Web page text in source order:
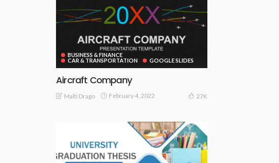
BUSINESS & FINANCE
CAR & TRANSPORTATION
GOOGLE SLIDES
Aircraft Company
Malti Drago February 4, 2022 27K